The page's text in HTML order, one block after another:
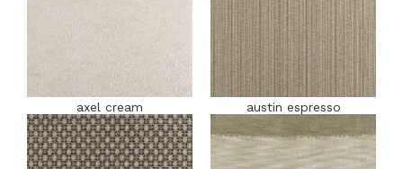
axel cream austin espresso